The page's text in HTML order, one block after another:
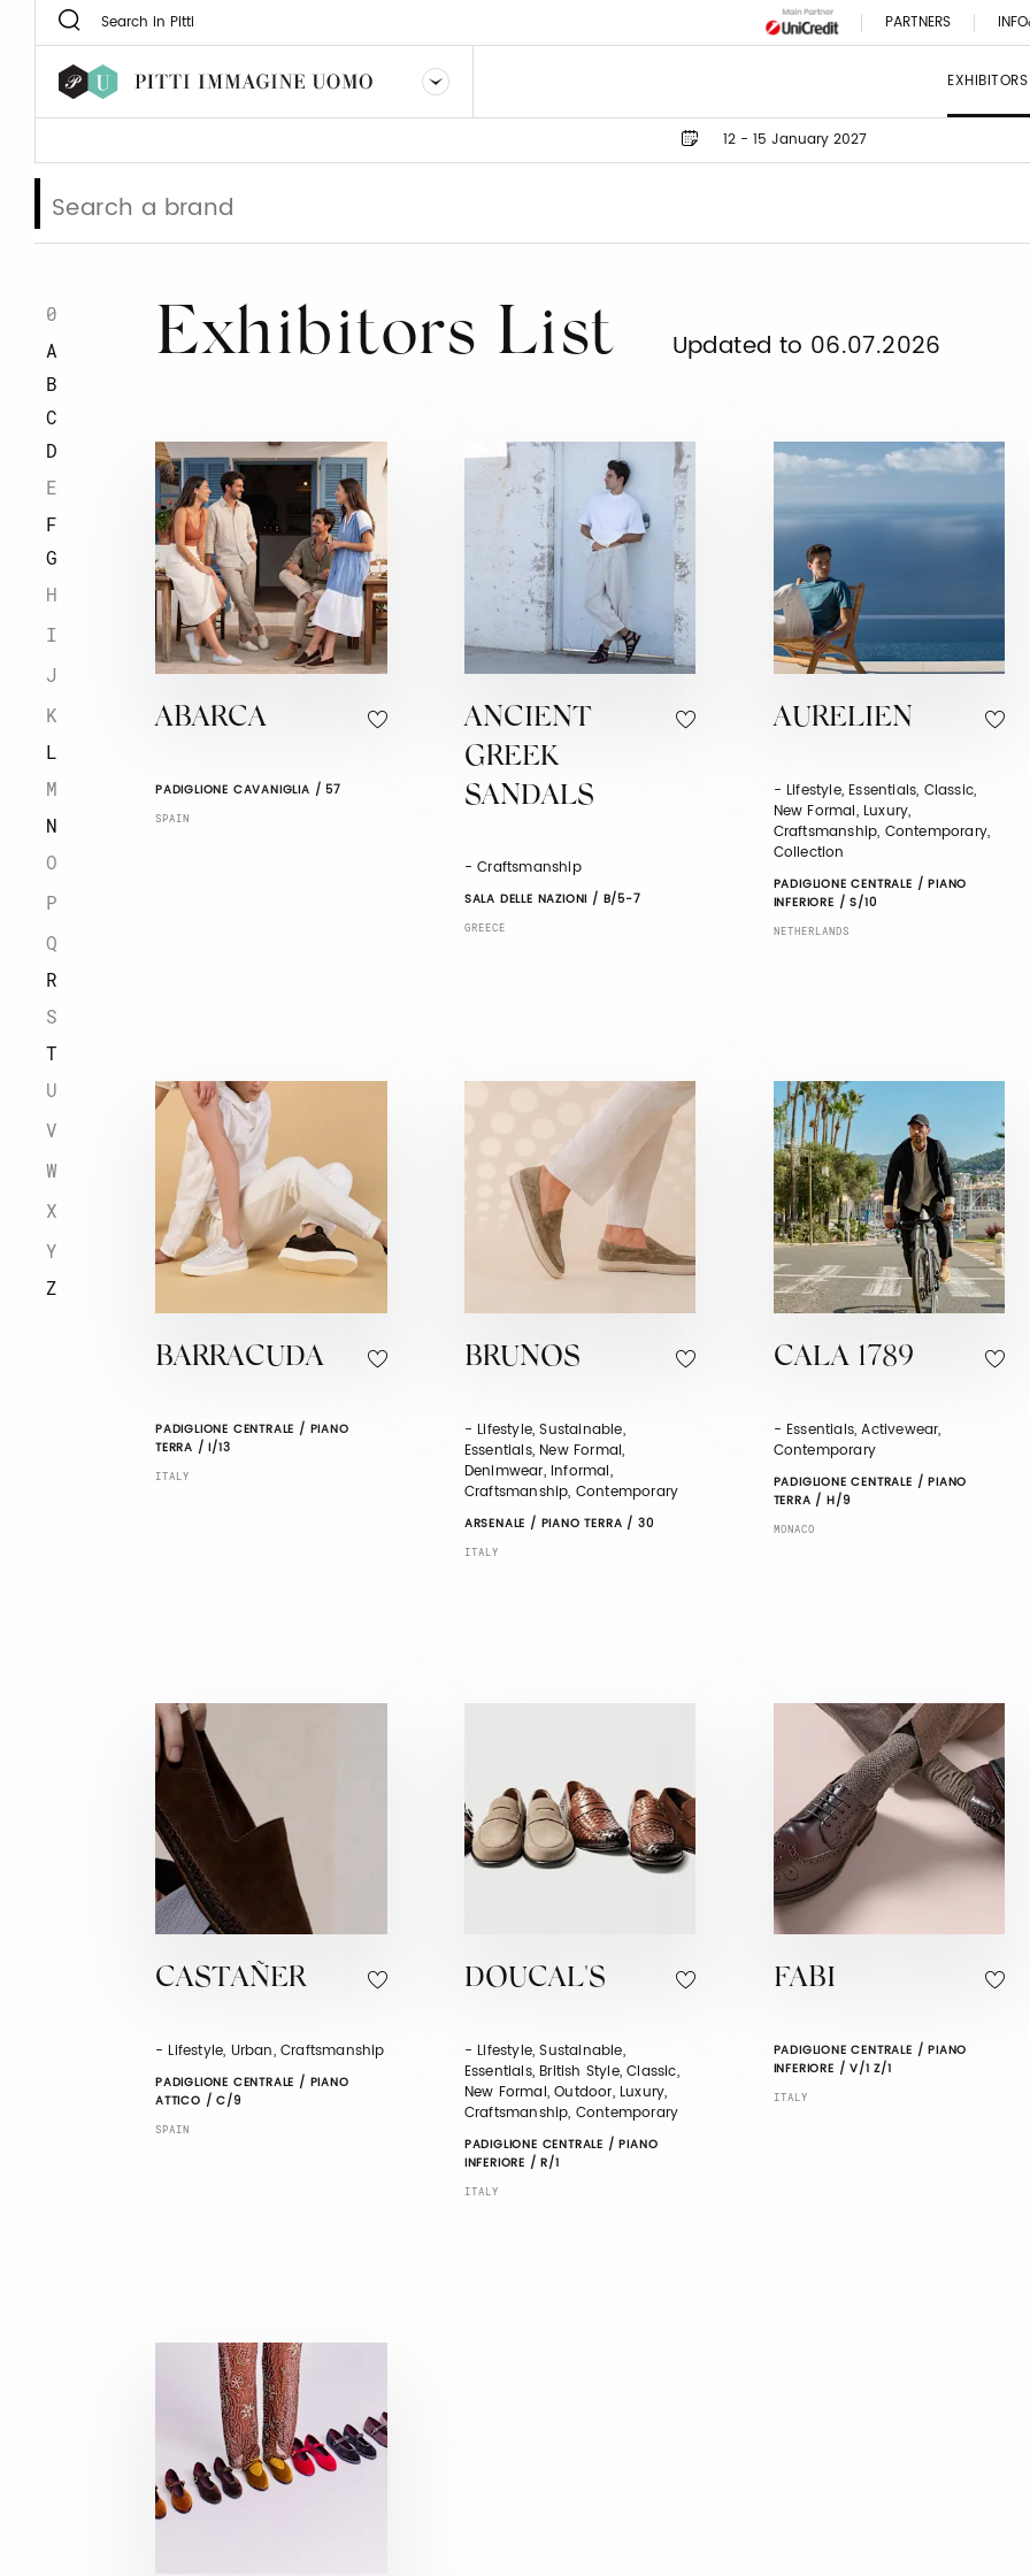
PARTNERS
12 - 15 January 2027
0
A
B
C
D
E
F
G
H
I
J
K
L
M
N
O
P
Q
R
S
T
U
V
W
X
Y
Z
Exhibitors List Updated to 06.07.2026
ABARCA
PADIGLIONE CAVANIGLIA / 57
SPAIN
ANCIENT
GREEK
SANDALS
- Craftsmanship
SALA DELLE NAZIONI / B/5-7
GREECE
AURELIEN
- Lifestyle, Essentials, Classic,
New Formal, Luxury,
Craftsmanship, Contemporary,
Collection
PADIGLIONE CENTRALE / PIANO
INFERIORE / S/10
NETHERLANDS
BARRACUDA
PADIGLIONE CENTRALE / PIANO
TERRA / I/13
ITALY
BRUNOS
- Lifestyle, Sustainable,
Essentials, New Formal,
Denimwear, Informal,
Craftsmanship, Contemporary
ARSENALE / PIANO TERRA / 30
ITALY
CALA 1789
- Essentials, Activewear,
Contemporary
PADIGLIONE CENTRALE / PIANO
TERRA / H/9
MONACO
CASTAÑER
- Lifestyle, Urban, Craftsmanship
PADIGLIONE CENTRALE / PIANO
ATTICO / C/9
SPAIN
DOUCAL'S
- Lifestyle, Sustainable,
Essentials, British Style, Classic,
New Formal, Outdoor, Luxury,
Craftsmanship, Contemporary
PADIGLIONE CENTRALE / PIANO
INFERIORE / R/1
ITALY
FABI
PADIGLIONE CENTRALE / PIANO
INFERIORE / V/1 Z/1
ITALY